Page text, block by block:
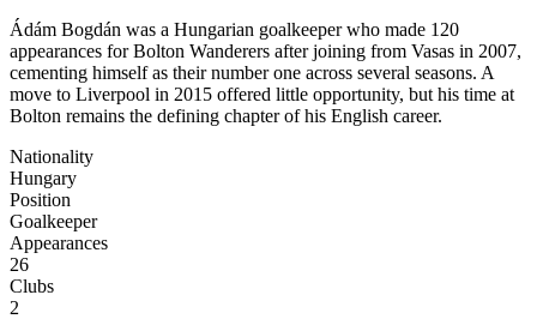
Ádám Bogdán was a Hungarian goalkeeper who made 120
appearances for Bolton Wanderers after joining from Vasas in 2007,
cementing himself as their number one across several seasons. A
move to Liverpool in 2015 offered little opportunity, but his time at
Bolton remains the defining chapter of his English career.
Nationality
Hungary
Position
Goalkeeper
Appearances
26
Clubs
2